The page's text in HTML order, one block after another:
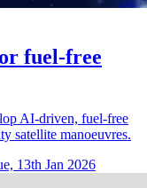
fuel-free
AI-driven, fuel-free
satellite manoeuvres.
13th Jan 2026